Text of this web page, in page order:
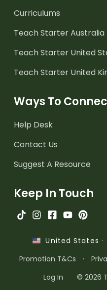
Curriculums
Teach Starter Australia
Teach Starter United
Teach Starter United
Ways To
Help Desk
Contact Us
Suggest A Resource
Keep In Touch
United States ·
Promotion T&Cs
·
Log In
© 2026